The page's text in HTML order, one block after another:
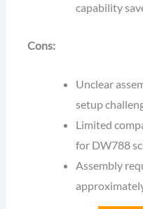
capability
Cons:
Unclear
setup
Limited
for DW788
Assembly